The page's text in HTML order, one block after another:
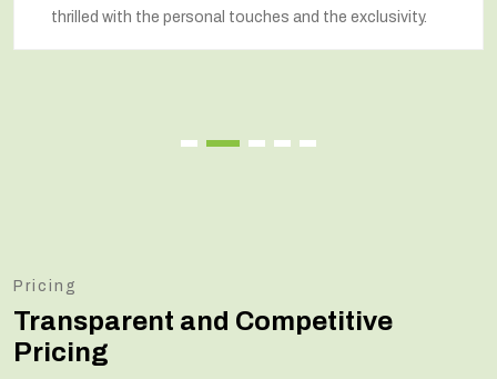
thrilled with the personal touches and the exclusivity.
Pricing
Transparent and Competitive
Pricing